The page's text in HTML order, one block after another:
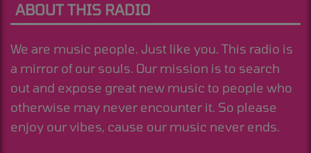
ABOUT THIS RADIO
We are music people. Just like you. This radio is
a mirror of our souls. Our mission is to search
out and expose great new music to people who
otherwise may never encounter it. So please
enjoy our vibes, cause our music never ends.